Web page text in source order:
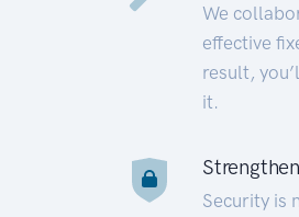
We
effective
result,
it.
Strengthen
Security is